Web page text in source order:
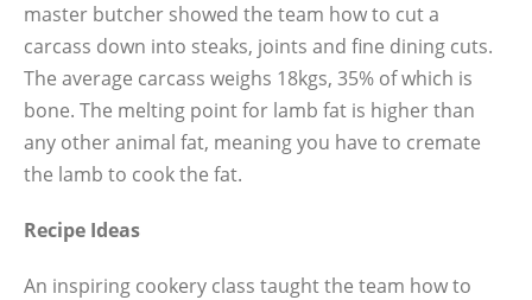
master butcher showed the team how to cut a
carcass down into steaks, joints and fine dining cuts.
The average carcass weighs 18kgs, 35% of which is
bone. The melting point for lamb fat is higher than
any other animal fat, meaning you have to cremate
the lamb to cook the fat.
Recipe Ideas
An inspiring cookery class taught the team how to